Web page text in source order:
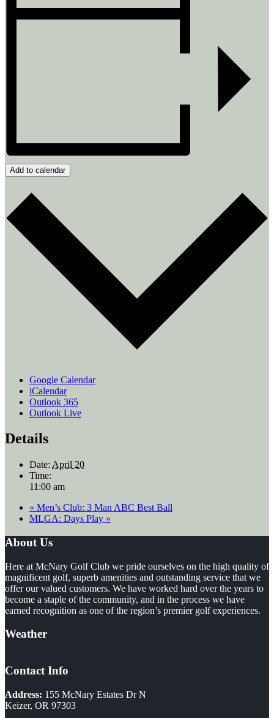
Add to calendar
Google Calendar
iCalendar
Outlook 365
Outlook Live
Details
Date: April 20
Time:
11:00 am
« Men’s Club: 3 Man ABC Best Ball
MLGA: Days Play »
Footer
About Us
Here at McNary Golf Club we pride ourselves on the high quality of
magnificent golf, superb amenities and outstanding service that we
offer our valued customers. We have worked hard over the years to
become a staple of the community, and in the process we have
earned recognition as one of the region’s premier golf experiences.
Weather
Contact Info
Address: 155 McNary Estates Dr N
Keizer, OR 97303